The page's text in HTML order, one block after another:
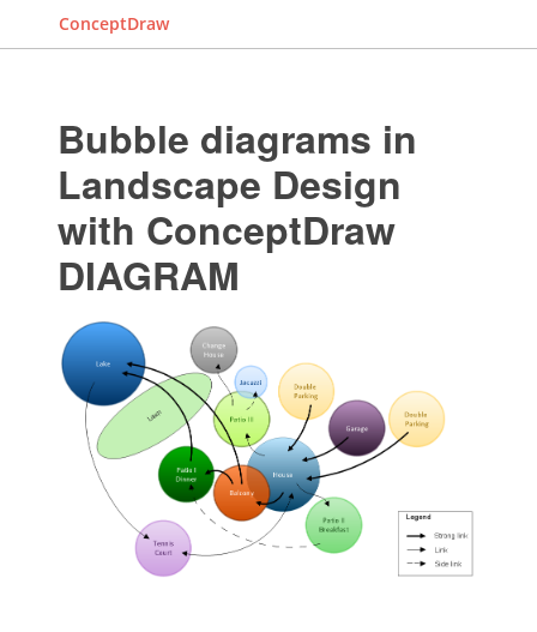
ConceptDraw
Bubble diagrams in
Landscape Design
with ConceptDraw
DIAGRAM